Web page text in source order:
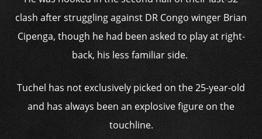
clash after struggling against DR Congo winger Brian
Cipenga, though he had been asked to play at right-
back, his less familiar side.
Tuchel has not exclusively picked on the 25-year-old
and has always been an explosive figure on the
touchline.